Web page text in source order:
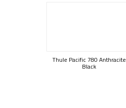
Thule Pacific 780 Anthracite
Black